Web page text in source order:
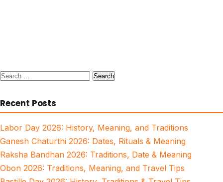
Search
Recent Posts
Labor Day 2026: History, Meaning, and Traditions
Ganesh Chaturthi 2026: Dates, Rituals & Meaning
Raksha Bandhan 2026: Traditions, Date & Meaning
Obon 2026: Traditions, Meaning, and Travel Tips